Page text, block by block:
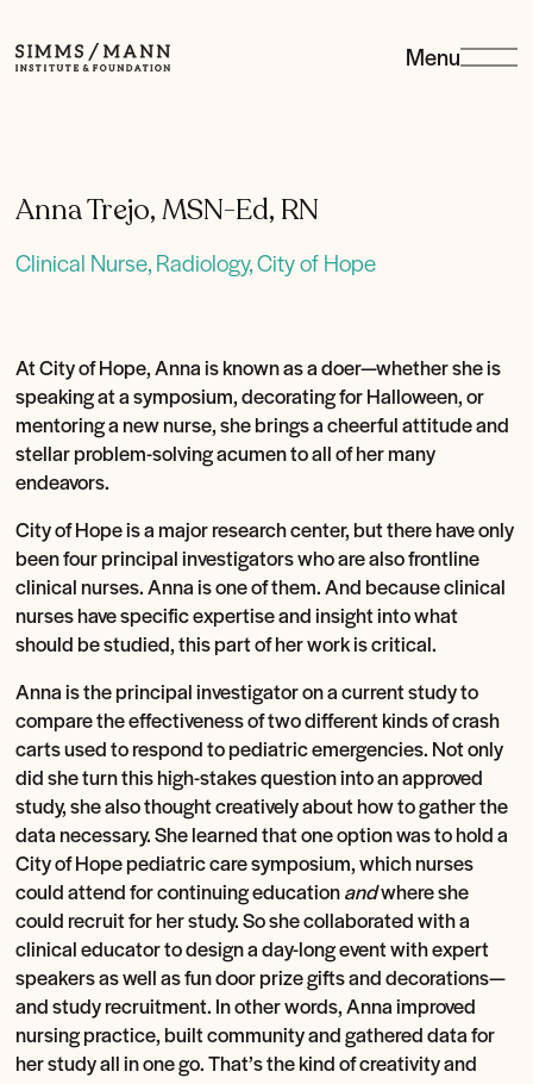
Simms/Mann
Institute
Menu
Anna Trejo, MSN-Ed, RN
Clinical Nurse, Radiology, City of Hope
At City of Hope, Anna is known as a doer—whether she is
speaking at a symposium, decorating for Halloween, or
mentoring a new nurse, she brings a cheerful attitude and
stellar problem-solving acumen to all of her many
endeavors.
City of Hope is a major research center, but there have only
been four principal investigators who are also frontline
clinical nurses. Anna is one of them. And because clinical
nurses have specific expertise and insight into what
should be studied, this part of her work is critical.
Anna is the principal investigator on a current study to
compare the effectiveness of two different kinds of crash
carts used to respond to pediatric emergencies. Not only
did she turn this high-stakes question into an approved
study, she also thought creatively about how to gather the
data necessary. She learned that one option was to hold a
City of Hope pediatric care symposium, which nurses
could attend for continuing educationandwhere she
could recruit for her study. So she collaborated with a
clinical educator to design a day-long event with expert
speakers as well as fun door prize gifts and decorations—
and study recruitment. In other words, Anna improved
nursing practice, built community and gathered data for
her study all in one go. That’s the kind of creativity and